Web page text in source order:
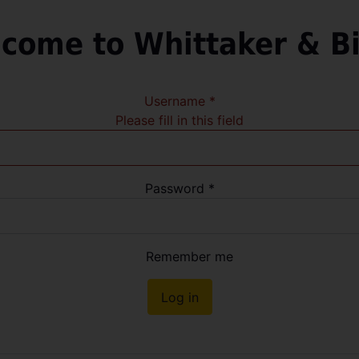
to Whittaker &
Username *
Please fill in this field
Password *
Remember me
Log in